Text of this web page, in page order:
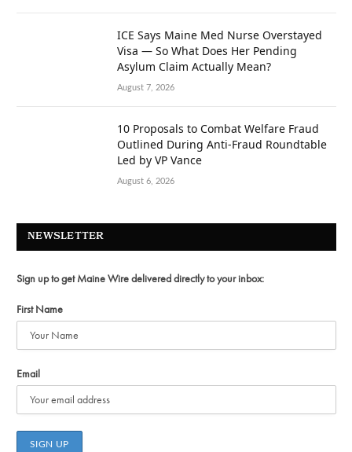
ICE Says Maine Med Nurse Overstayed
Visa — So What Does Her Pending
Asylum Claim Actually Mean?
August 7, 2026
10 Proposals to Combat Welfare Fraud
Outlined During Anti-Fraud Roundtable
Led by VP Vance
August 6, 2026
NEWSLETTER
Sign up to get Maine Wire delivered directly to your inbox:
First Name
Email